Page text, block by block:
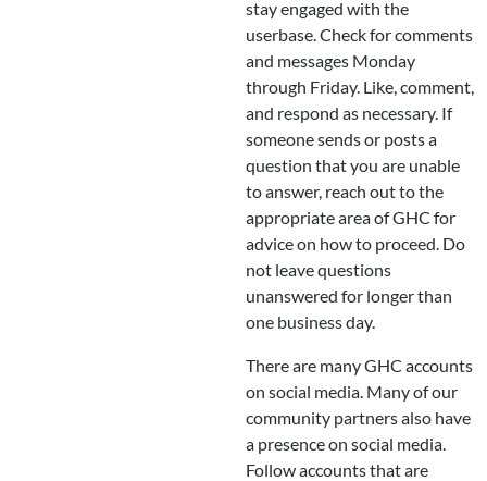
stay engaged with the
userbase. Check for comments
and messages Monday
through Friday. Like, comment,
and respond as necessary. If
someone sends or posts a
question that you are unable
to answer, reach out to the
appropriate area of GHC for
advice on how to proceed. Do
not leave questions
unanswered for longer than
one business day.
There are many GHC accounts
on social media. Many of our
community partners also have
a presence on social media.
Follow accounts that are